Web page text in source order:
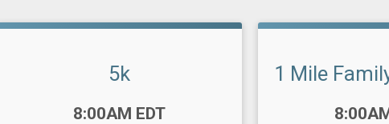
5k
8:00AM EDT
1 Mile